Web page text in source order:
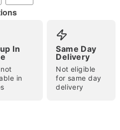
tap to zoom
In
in
Same Day
Delivery
Not eligible
for same day
delivery